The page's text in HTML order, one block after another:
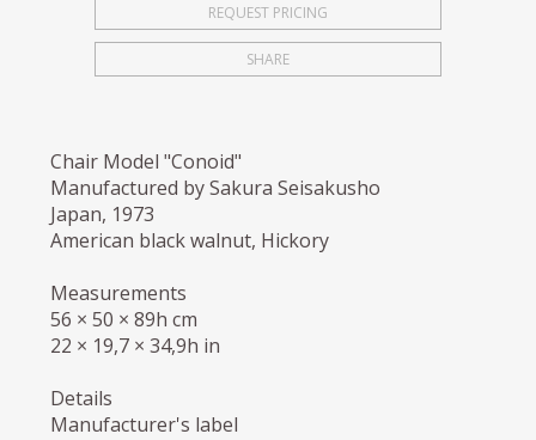
REQUEST PRICING
SHARE
Chair Model "Conoid"
Manufactured by Sakura Seisakusho
Japan, 1973
American black walnut, Hickory
Measurements
56 × 50 × 89h cm
22 × 19,7 × 34,9h in
Details
Manufacturer's label